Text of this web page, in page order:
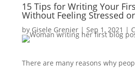
15 Tips for Writing Your
Without Feeling Stressed
by Gisele Grenier| Sep 1, 2021 |
There are many reasons why